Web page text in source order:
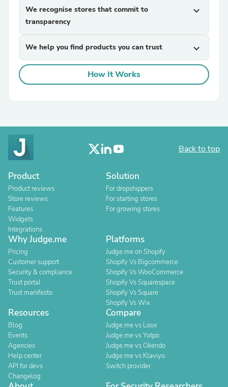
We recognise stores that commit to
transparency
expand_more
We help you find products you can trust expand_more
How It Works
Back to top
Product
Product reviews
Store reviews
Features
Widgets
Integrations
Solution
For dropshippers
For starting stores
For growing stores
Why Judge.me
Pricing
Customer support
Security & compliance
Trust portal
Trust manifesto
Platforms
Judge.me on Shopify
Shopify Vs Bigcommerce
Shopify Vs WooCommerce
Shopify Vs Squarespace
Shopify Vs Square
Shopify Vs Wix
Resources
Blog
Events
Agencies
Help center
API for devs
Changelog
Compare
Judge.me vs Loox
Judge.me vs Yotpo
Judge.me vs Okendo
Judge.me vs Klaviyo
Switch provider